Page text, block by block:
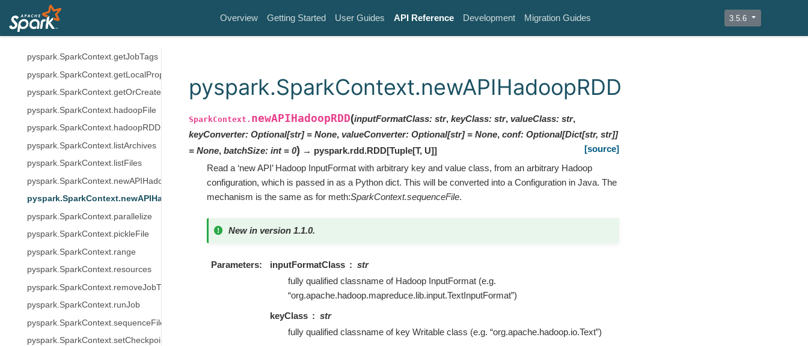
Overview Getting Started User Guides API Reference Development Migration Guides 3.5.6
pyspark.SparkContext.emptyRDD
pyspark.SparkContext.getCheckpointDir
pyspark.SparkContext.getConf
pyspark.SparkContext.getJobTags
pyspark.SparkContext.getLocalProperty
pyspark.SparkContext.getOrCreate
pyspark.SparkContext.hadoopFile
pyspark.SparkContext.hadoopRDD
pyspark.SparkContext.listArchives
pyspark.SparkContext.listFiles
pyspark.SparkContext.newAPIHadoopFile
pyspark.SparkContext.newAPIHadoopRDD
pyspark.SparkContext.parallelize
pyspark.SparkContext.pickleFile
pyspark.SparkContext.range
pyspark.SparkContext.resources
pyspark.SparkContext.removeJobTag
pyspark.SparkContext.runJob
pyspark.SparkContext.sequenceFile
pyspark.SparkContext.setCheckpointDir
pyspark.SparkContext.newAPIHadoopRDD
SparkContext. newAPIHadoopRDD(inputFormatClass: str, keyClass: str, valueClass: str,
keyConverter: Optional[str] = None, valueConverter: Optional[str] = None, conf: Optional[Dict[str, str]]
= None, batchSize: int = 0) → pyspark.rdd.RDD[Tuple[T, U]]
[source]
Read a ‘new API’ Hadoop InputFormat with arbitrary key and value class, from an arbitrary Hadoop
configuration, which is passed in as a Python dict. This will be converted into a Configuration in Java. The
mechanism is the same as for meth:SparkContext.sequenceFile.
New in version 1.1.0.
Parameters inputFormatClass
str
fully qualified classname of Hadoop InputFormat (e.g.
“org.apache.hadoop.mapreduce.lib.input.TextInputFormat”)
keyClass
str
fully qualified classname of key Writable class (e.g. “org.apache.hadoop.io.Text”)